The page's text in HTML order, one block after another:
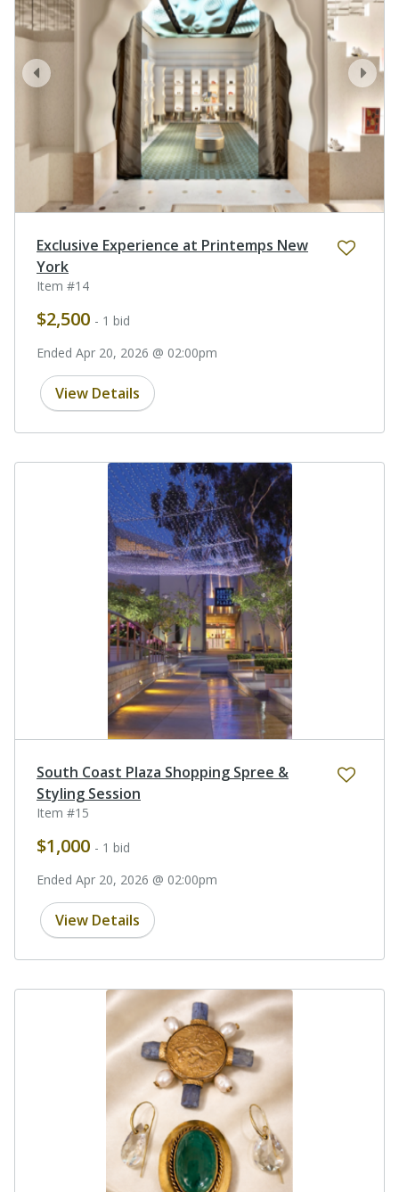
next
prev
Exclusive Experience at Printemps New
York
Item #14
$2,500 - 1 bid
Ended Apr 20, 2026 @ 02:00pm
View Details
South Coast Plaza Shopping Spree &
Styling Session
Item #15
$1,000 - 1 bid
Ended Apr 20, 2026 @ 02:00pm
View Details